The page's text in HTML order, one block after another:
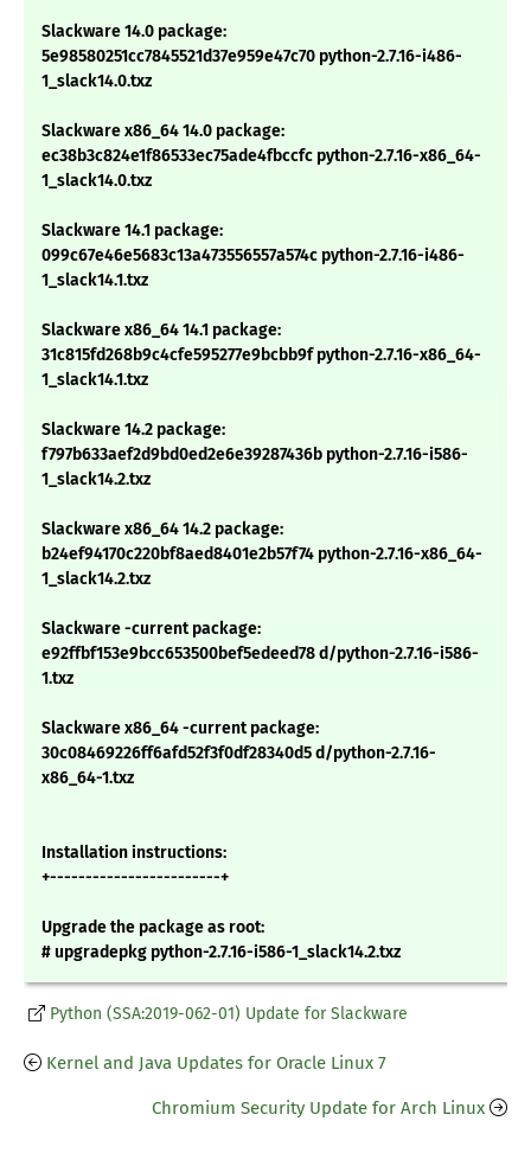
Slackware 14.0 package:
5e98580251cc7845521d37e959e47c70 python-2.7.16-i486-
1_slack14.0.txz
Slackware x86_64 14.0 package:
ec38b3c824e1f86533ec75ade4fbccfc python-2.7.16-x86_64-
1_slack14.0.txz
Slackware 14.1 package:
099c67e46e5683c13a473556557a574c python-2.7.16-i486-
1_slack14.1.txz
Slackware x86_64 14.1 package:
31c815fd268b9c4cfe595277e9bcbb9f python-2.7.16-x86_64-
1_slack14.1.txz
Slackware 14.2 package:
f797b633aef2d9bd0ed2e6e39287436b python-2.7.16-i586-
1_slack14.2.txz
Slackware x86_64 14.2 package:
b24ef94170c220bf8aed8401e2b57f74 python-2.7.16-x86_64-
1_slack14.2.txz
Slackware -current package:
e92ffbf153e9bcc653500bef5edeed78 d/python-2.7.16-i586-
1.txz
Slackware x86_64 -current package:
30c08469226ff6afd52f3f0df28340d5 d/python-2.7.16-
x86_64-1.txz
Installation instructions:
+------------------------+
Upgrade the package as root:
# upgradepkg python-2.7.16-i586-1_slack14.2.txz
Python (SSA:2019-062-01) Update for Slackware
Kernel and Java Updates for Oracle Linux 7
Chromium Security Update for Arch Linux